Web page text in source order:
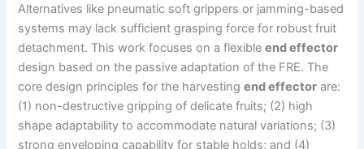
Alternatives like pneumatic soft grippers or jamming-based
systems may lack sufficient grasping force for robust fruit
detachment. This work focuses on a flexibleend effector
design based on the passive adaptation of the FRE. The
core design principles for the harvestingend effector are:
(1) non-destructive gripping of delicate fruits; (2) high
shape adaptability to accommodate natural variations; (3)
strong enveloping capability for stable holds; and (4)